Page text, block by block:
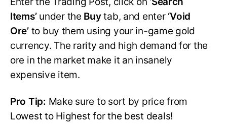
Items’under the Buytab, and enter ‘Void
Ore’to buy them using your in-game gold
currency. The rarity and high demand for the
ore in the market make it an insanely
expensive item.
Pro Tip: Make sure to sort by price from
Lowest to Highest for the best deals!